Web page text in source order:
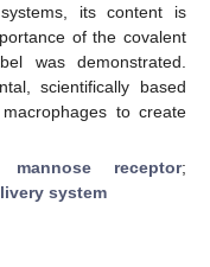
its content is
of the covalent
was demonstrated.
scientifically based
to create
mannose receptor;
system